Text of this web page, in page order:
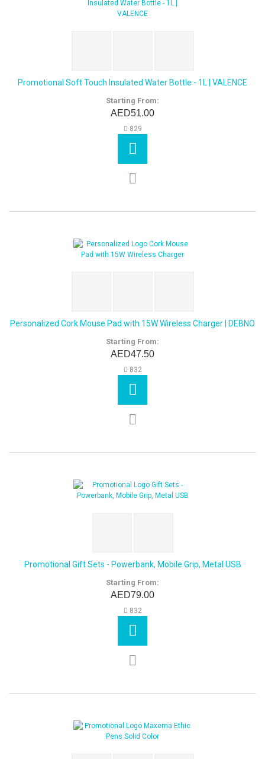
Promotional Soft Touch lnsulated Water Bottle - 1L | VALENCE
Starting From:
AED51.00
829
Personalized Cork Mouse Pad with 15W Wireless Charger | DEBNO
Starting From:
AED47.50
832
Promotional Gift Sets - Powerbank, Mobile Grip, Metal USB
Starting From:
AED79.00
832